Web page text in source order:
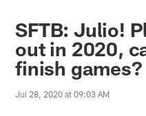
SFTB: Julio!
out in 2020,
finish games?
Jul 28, 2020 at 09:03 AM